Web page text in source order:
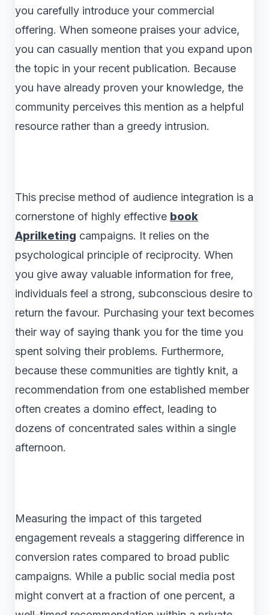
you carefully introduce your commercial
offering. When someone praises your advice,
you can casually mention that you expand upon
the topic in your recent publication. Because
you have already proven your knowledge, the
community perceives this mention as a helpful
resource rather than a greedy intrusion.
This precise method of audience integration is a
cornerstone of highly effective book
Aprilketing campaigns. It relies on the
psychological principle of reciprocity. When
you give away valuable information for free,
individuals feel a strong, subconscious desire to
return the favour. Purchasing your text becomes
their way of saying thank you for the time you
spent solving their problems. Furthermore,
because these communities are tightly knit, a
recommendation from one established member
often creates a domino effect, leading to
dozens of concentrated sales within a single
afternoon.
Measuring the impact of this targeted
engagement reveals a staggering difference in
conversion rates compared to broad public
campaigns. While a public social media post
might convert at a fraction of one percent, a